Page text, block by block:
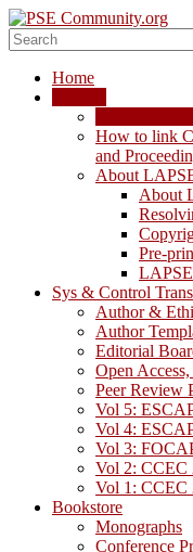
Skip
to
content
PSE
Community.org
Home
How to link
and
About
About
Pre-
Sys & Control Trans
Author &
Author
Editorial
Open
Peer Review
Vol 5:
Vol 4:
Vol 3:
Vol 2: CCEC
Vol 1: CCEC
Bookstore
Monographs
Conference